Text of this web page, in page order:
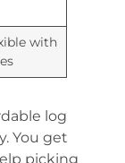
with
log
You get
picking